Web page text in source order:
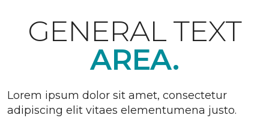
GENERAL TEXT
AREA.
Lorem ipsum dolor sit amet, consectetur
adipiscing elit vitaes elementumena justo.